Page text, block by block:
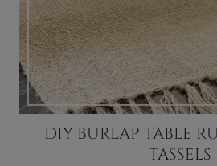
DIY BURLAP TABLE
TASSELS